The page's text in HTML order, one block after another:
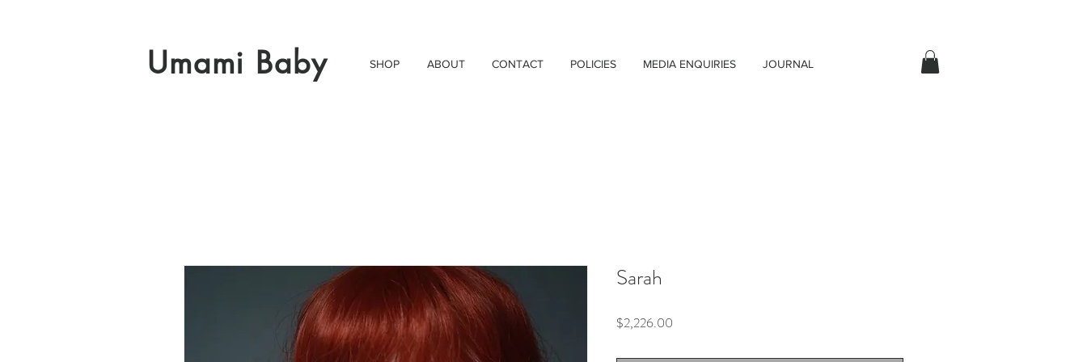
Umami Baby SHOP ABOUT CONTACT POLICIES MEDIA ENQUIRIES JOURNAL
Sarah
$2,226.00